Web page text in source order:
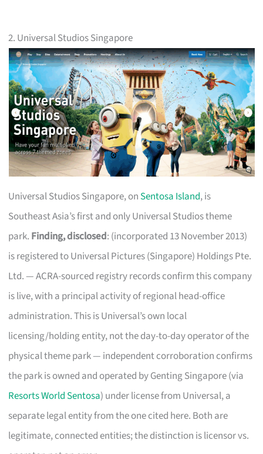
2. Universal Studios Singapore
Universal Studios Singapore, on Sentosa Island, is
Southeast Asia’s first and only Universal Studios theme
park. Finding, disclosed: (incorporated 13 November 2013)
is registered to Universal Pictures (Singapore) Holdings Pte.
Ltd. — ACRA-sourced registry records confirm this company
is live, with a principal activity of regional head-office
administration. This is Universal’s own local
licensing/holding entity, not the day-to-day operator of the
physical theme park — independent corroboration confirms
the park is owned and operated by Genting Singapore (via
Resorts World Sentosa) under license from Universal, a
separate legal entity from the one cited here. Both are
legitimate, connected entities; the distinction is licensor vs.